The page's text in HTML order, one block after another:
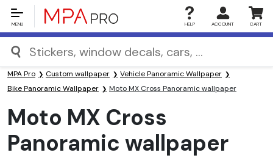
MENU HELP ACCOUNT CART
MPA Pro Custom wallpaper
Vehicle Panoramic Wallpaper
Bike Panoramic Wallpaper
Moto MX Cross Panoramic wallpaper
Moto MX Cross
Panoramic wallpaper